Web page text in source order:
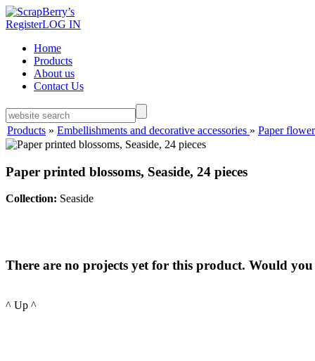
RegisterLOG IN
Home
Products
About us
Contact Us
Products » Embellishments and decorative accessories » Paper
Paper printed blossoms, Seaside, 24 pieces
Collection: Seaside
There are no projects yet for this product. Would
^ Up ^